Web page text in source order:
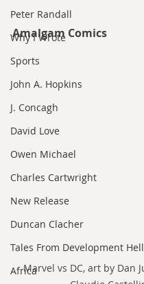
Peter Randall
Why I Wrote
Sports
John A. Hopkins
J. Concagh
David Love
Owen Michael
Charles Cartwright
New Release
Duncan Clacher
Tales From Development Hell
Africa
Amalgam Comics
Marvel vs DC, art by Dan